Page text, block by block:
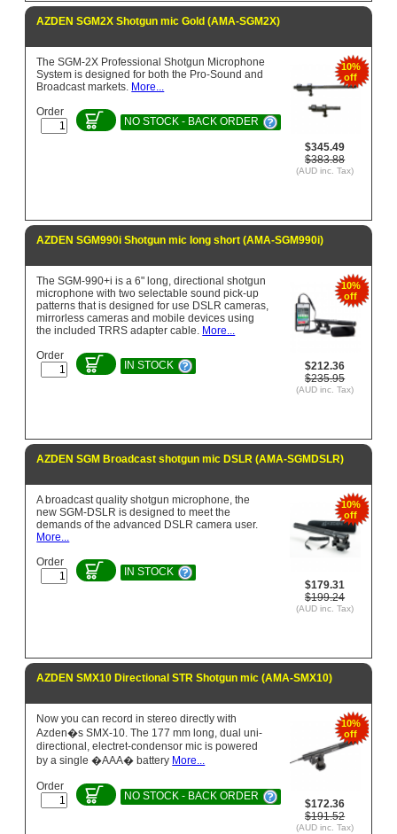
AZDEN SGM2X Shotgun mic Gold (AMA-SGM2X)
10%
off
$345.49
$383.88
(AUD inc. Tax)
The SGM-2X Professional Shotgun Microphone
System is designed for both the Pro-Sound and
Broadcast markets. More...
Order
NO STOCK - BACK ORDER
AZDEN SGM990i Shotgun mic long short (AMA-SGM990i)
10%
off
$212.36
$235.95
(AUD inc. Tax)
The SGM-990+i is a 6" long, directional shotgun
microphone with two selectable sound pick-up
patterns that is designed for use DSLR cameras,
mirrorless cameras and mobile devices using
the included TRRS adapter cable. More...
Order
IN STOCK
AZDEN SGM Broadcast shotgun mic DSLR (AMA-SGMDSLR)
10%
off
$179.31
$199.24
(AUD inc. Tax)
A broadcast quality shotgun microphone, the
new SGM-DSLR is designed to meet the
demands of the advanced DSLR camera user.
More...
Order
IN STOCK
AZDEN SMX10 Directional STR Shotgun mic (AMA-SMX10)
10%
off
$172.36
$191.52
(AUD inc. Tax)
Now you can record in stereo directly with
Azden�s SMX-10. The 177 mm long, dual uni-
directional, electret-condensor mic is powered
by a single �AAA� battery More...
Order
NO STOCK - BACK ORDER